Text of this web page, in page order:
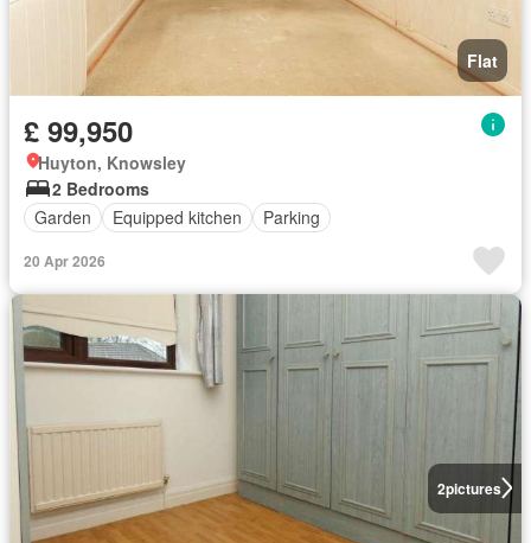
Flat
£ 99,950
Huyton, Knowsley
2 Bedrooms
Garden
Equipped kitchen Parking
20 Apr 2026
2pictures